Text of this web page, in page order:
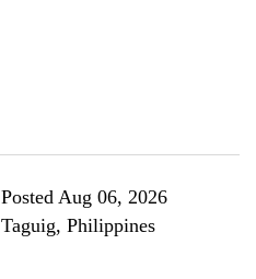
Posted Aug 06, 2026
Taguig, Philippines